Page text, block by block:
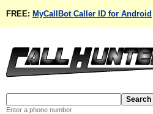
FREE: MyCallBot Caller ID for Android
Enter a phone number